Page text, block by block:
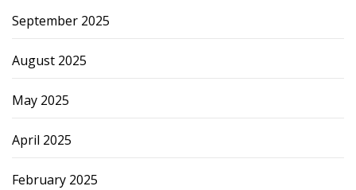
September 2025
August 2025
May 2025
April 2025
February 2025